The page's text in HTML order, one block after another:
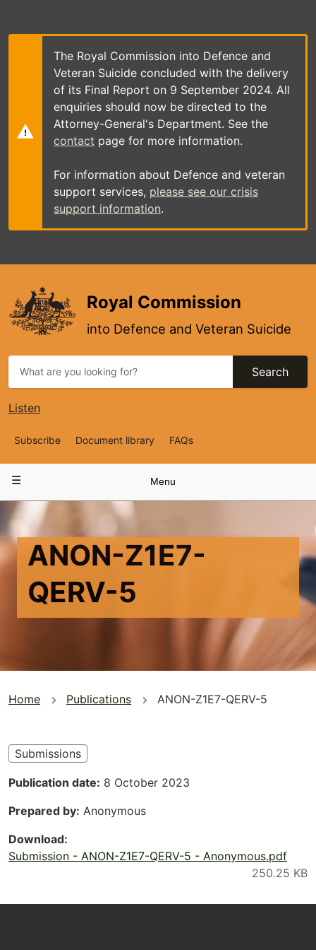
main
The Royal Commission into Defence and
Veteran Suicide concluded with the delivery
of its Final Report on 9 September 2024. All
enquiries should now be directed to the
Attorney-General's Department. See the
contact page for more information.
For information about Defence and veteran
support services, please see our crisis
support information.
Royal Commission
into Defence and Veteran Suicide
Search
Listen
Top
Navigation
Subscribe Document library FAQs
navigation
Menu
ANON-Z1E7-
QERV-5
You
here
Home Publications ANON-Z1E7-QERV-5
Submissions
Publication date 8 October 2023
Prepared by Anonymous
Download
Submission - ANON-Z1E7-QERV-5 - Anonymous.pdf